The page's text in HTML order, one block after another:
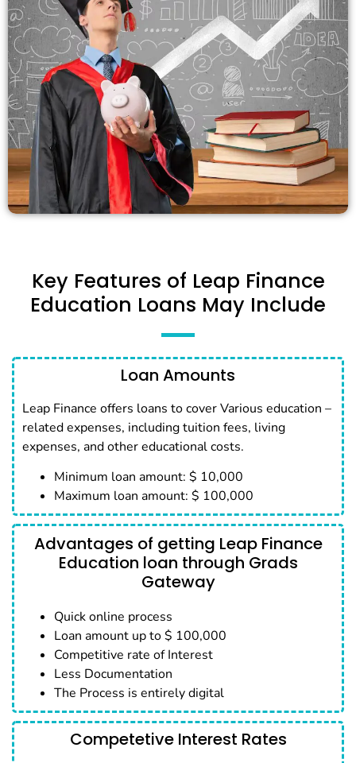
Key Features of Leap Finance
Education Loans May Include
Loan Amounts
Leap Finance offers loans to cover Various education –
related expenses, including tuition fees, living
expenses, and other educational costs.
Minimum loan amount: $ 10,000
Maximum loan amount: $ 100,000
Advantages of getting Leap Finance
Education loan through Grads
Gateway
Quick online process
Loan amount up to $ 100,000
Competitive rate of Interest
Less Documentation
The Process is entirely digital
Competetive Interest Rates